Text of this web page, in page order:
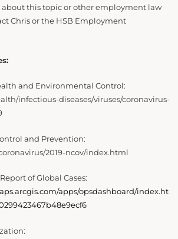
about this topic or other employment law
Chris or the HSB Employment
and Environmental Control:
infectious-diseases/viruses/coronavirus-
and Prevention:
2019-ncov/index.html
of Global Cases:
apps/opsdashboard/index.ht